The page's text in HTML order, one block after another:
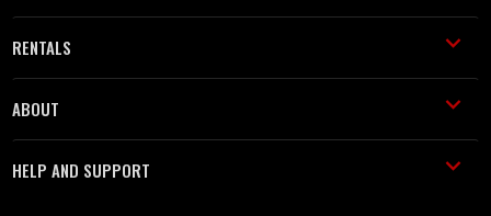
RENTALS
ABOUT
HELP AND SUPPORT